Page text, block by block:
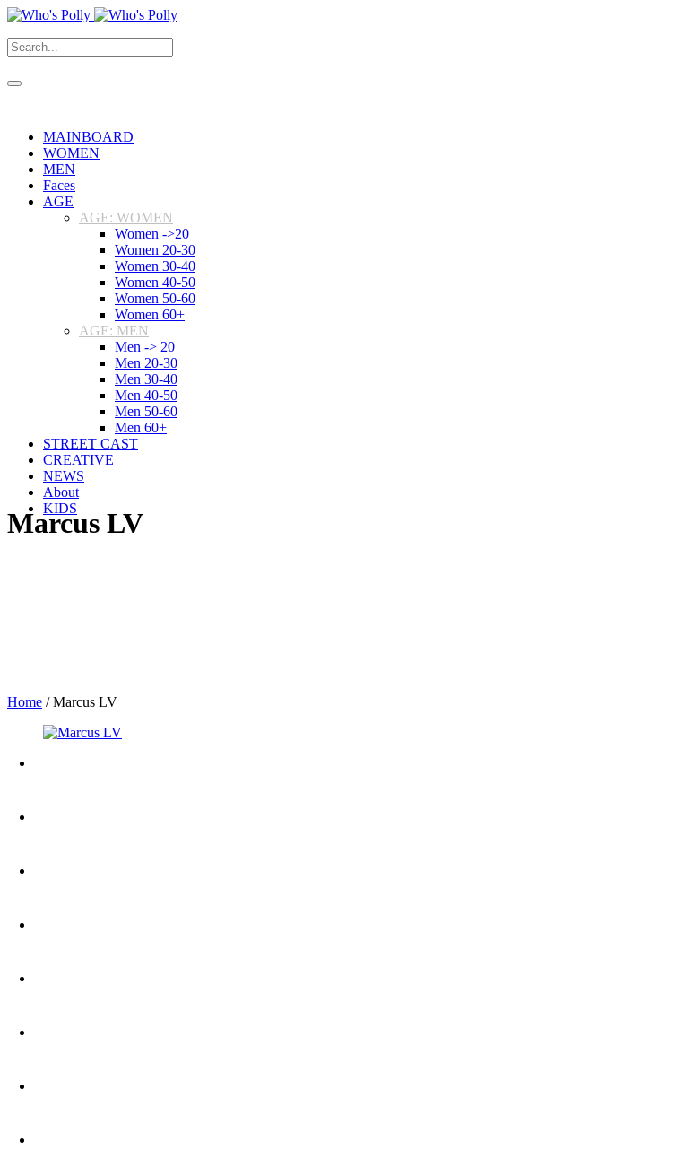
MAINBOARD
WOMEN
MEN
Faces
AGE
AGE: WOMEN
Women ->20
Women 20-30
Women 30-40
Women 40-50
Women 50-60
Women 60+
AGE: MEN
Men -> 20
Men 20-30
Men 30-40
Men 40-50
Men 50-60
Men 60+
STREET CAST
CREATIVE
NEWS
About
KIDS
Marcus LV
Home /Marcus LV